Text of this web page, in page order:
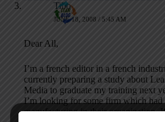
Tibo
JUNE 18, 2008 / 5:45 AM
Dear All,
I’m a french editor in a french
currently preparing a study about
Media to graduate my training next
I’m looking for some firm which had
manufacturing in their organization.